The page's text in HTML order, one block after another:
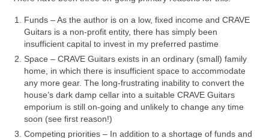
Funds – As the author is on a low, fixed income and CRAVE
Guitars is a non‑profit entity, there has simply been
insufficient capital to invest in my preferred pastime
Space – CRAVE Guitars exists in an ordinary (small) family
home, in which there is insufficient space to accommodate
any more gear. The long-frustrating inability to convert the
house’s dark damp cellar into a suitable CRAVE Guitars
emporium is still on‑going and unlikely to change any time
soon (see first reason!)
Competing priorities – In addition to a shortage of funds and